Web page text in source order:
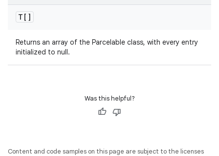
T[]
Returns an array of the Parcelable class, with every entry
initialized to null.
Was this helpful?
Content and code samples on this page are subject to the licenses